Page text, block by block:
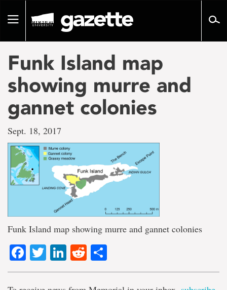
pageToggle
Funk Island map
showing murre and
gannet colonies
Sept. 18, 2017
Funk Island map showing murre and gannet colonies
Facebook
TwitterLinkedIn
Reddit